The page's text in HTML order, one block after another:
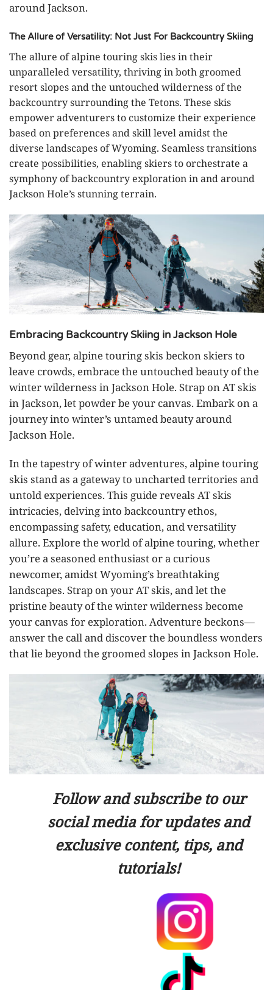
around Jackson.
The Allure of Versatility: Not Just For Backcountry Skiing
The allure of alpine touring skis lies in their
unparalleled versatility, thriving in both groomed
resort slopes and the untouched wilderness of the
backcountry surrounding the Tetons. These skis
empower adventurers to customize their experience
based on preferences and skill level amidst the
diverse landscapes of Wyoming. Seamless transitions
create possibilities, enabling skiers to orchestrate a
symphony of backcountry exploration in and around
Jackson Hole’s stunning terrain.
Embracing Backcountry Skiing in Jackson Hole
Beyond gear, alpine touring skis beckon skiers to
leave crowds, embrace the untouched beauty of the
winter wilderness in Jackson Hole. Strap on AT skis
in Jackson, let powder be your canvas. Embark on a
journey into winter’s untamed beauty around
Jackson Hole.
In the tapestry of winter adventures, alpine touring
skis stand as a gateway to uncharted territories and
untold experiences. This guide reveals AT skis
intricacies, delving into backcountry ethos,
encompassing safety, education, and versatility
allure. Explore the world of alpine touring, whether
you’re a seasoned enthusiast or a curious
newcomer, amidst Wyoming’s breathtaking
landscapes. Strap on your AT skis, and let the
pristine beauty of the winter wilderness become
your canvas for exploration. Adventure beckons—
answer the call and discover the boundless wonders
that lie beyond the groomed slopes in Jackson Hole.
Follow and subscribe to our
social media for updates and
exclusive content, tips, and
tutorials!